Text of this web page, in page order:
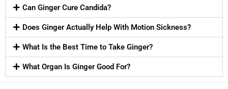
Can Ginger Cure Candida?
Does Ginger Actually Help With Motion Sickness?
What Is the Best Time to Take Ginger?
What Organ Is Ginger Good For?